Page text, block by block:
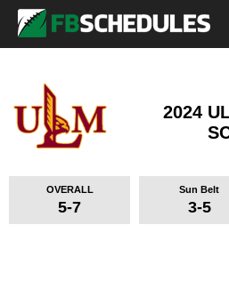
2024
OVERALL
5-7
Sun Belt
3-5